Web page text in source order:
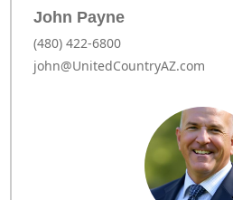
John Payne
(480) 422-6800
john@UnitedCountryAZ.com